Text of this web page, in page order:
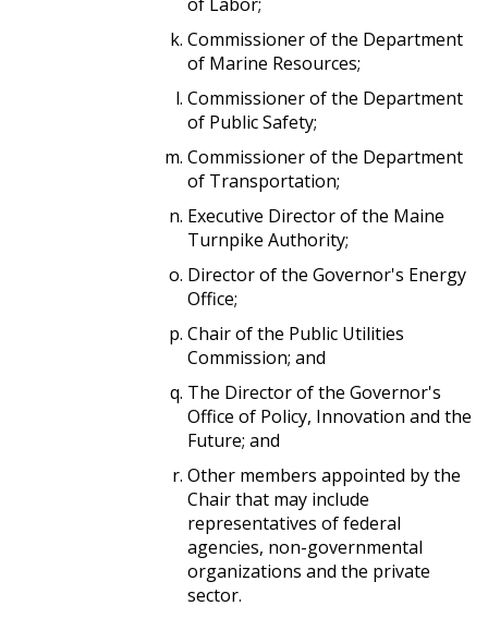
Commissioner of the Department
of Marine Resources;
Commissioner of the Department
of Public Safety;
Commissioner of the Department
of Transportation;
Executive Director of the Maine
Turnpike Authority;
Director of the Governor's Energy
Office;
Chair of the Public Utilities
Commission; and
The Director of the Governor's
Office of Policy, Innovation and the
Future; and
Other members appointed by the
Chair that may include
representatives of federal
agencies, non-governmental
organizations and the private
sector.